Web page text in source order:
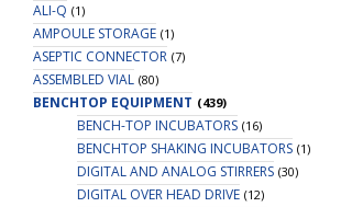
ALI-Q (1)
AMPOULE STORAGE (1)
ASEPTIC CONNECTOR (7)
ASSEMBLED VIAL (80)
BENCHTOP EQUIPMENT (439)
BENCH-TOP INCUBATORS (16)
BENCHTOP SHAKING INCUBATORS (1)
DIGITAL AND ANALOG STIRRERS (30)
DIGITAL OVER HEAD DRIVE (12)